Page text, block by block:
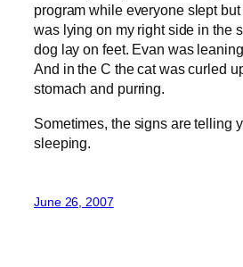
program while everyone slept
was lying on my right side in the
dog lay on feet. Evan was
And in the C the cat was curled
stomach and purring.
Sometimes, the signs are telling
sleeping.
June 26, 2007